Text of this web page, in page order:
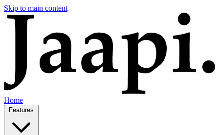
Skip to main content
Home